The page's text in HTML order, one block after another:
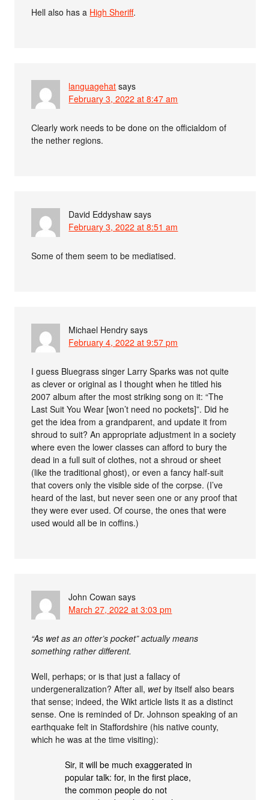
Hell also has a High Sheriff.
languagehat says
February 3, 2022 at 8:47 am
Clearly work needs to be done on the officialdom of
the nether regions.
David Eddyshaw says
February 3, 2022 at 8:51 am
Some of them seem to be mediatised.
Michael Hendry says
February 4, 2022 at 9:57 pm
I guess Bluegrass singer Larry Sparks was not quite
as clever or original as I thought when he titled his
2007 album after the most striking song on it: “The
Last Suit You Wear [won’t need no pockets]”. Did he
get the idea from a grandparent, and update it from
shroud to suit? An appropriate adjustment in a society
where even the lower classes can afford to bury the
dead in a full suit of clothes, not a shroud or sheet
(like the traditional ghost), or even a fancy half-suit
that covers only the visible side of the corpse. (I’ve
heard of the last, but never seen one or any proof that
they were ever used. Of course, the ones that were
used would all be in coffins.)
John Cowan says
March 27, 2022 at 3:03 pm
“As wet as an otter’s pocket” actually means
something rather different.
Well, perhaps; or is that just a fallacy of
undergeneralization? After all, wetby itself also bears
that sense; indeed, the Wikt article lists it as a distinct
sense. One is reminded of Dr. Johnson speaking of an
earthquake felt in Staffordshire (his native county,
which he was at the time visiting):
Sir, it will be much exaggerated in
popular talk: for, in the first place,
the common people do not